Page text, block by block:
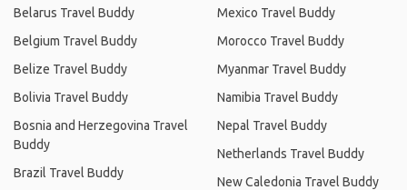
Belarus Travel Buddy
Belgium Travel Buddy
Belize Travel Buddy
Bolivia Travel Buddy
Bosnia and Herzegovina Travel
Buddy
Brazil Travel Buddy
Mexico Travel Buddy
Morocco Travel Buddy
Myanmar Travel Buddy
Namibia Travel Buddy
Nepal Travel Buddy
Netherlands Travel Buddy
New Caledonia Travel Buddy